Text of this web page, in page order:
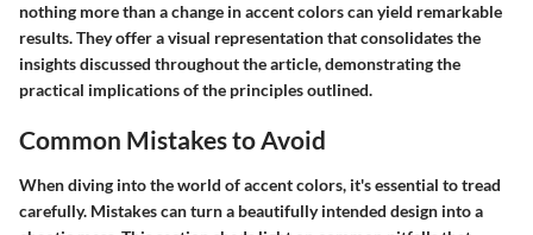
nothing more than a change in accent colors can yield remarkable
results. They offer a visual representation that consolidates the
insights discussed throughout the article, demonstrating the
practical implications of the principles outlined.
Common Mistakes to Avoid
When diving into the world of accent colors, it's essential to tread
carefully. Mistakes can turn a beautifully intended design into a